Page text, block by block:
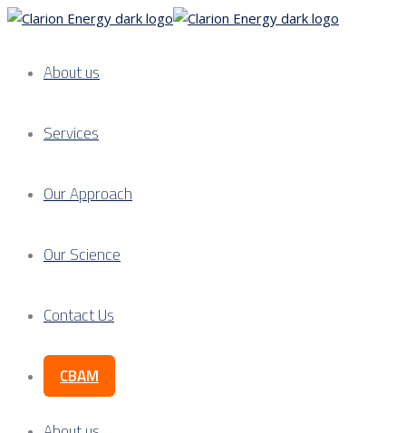
About us
Services
Our Approach
Our Science
Contact Us
CBAM